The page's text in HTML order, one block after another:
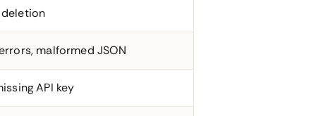
malformed JSON
API key